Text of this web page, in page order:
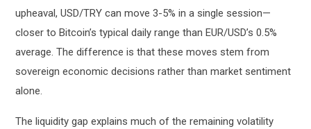
upheaval, USD/TRY can move 3-5% in a single session—
closer to Bitcoin’s typical daily range than EUR/USD’s 0.5%
average. The difference is that these moves stem from
sovereign economic decisions rather than market sentiment
alone.
The liquidity gap explains much of the remaining volatility